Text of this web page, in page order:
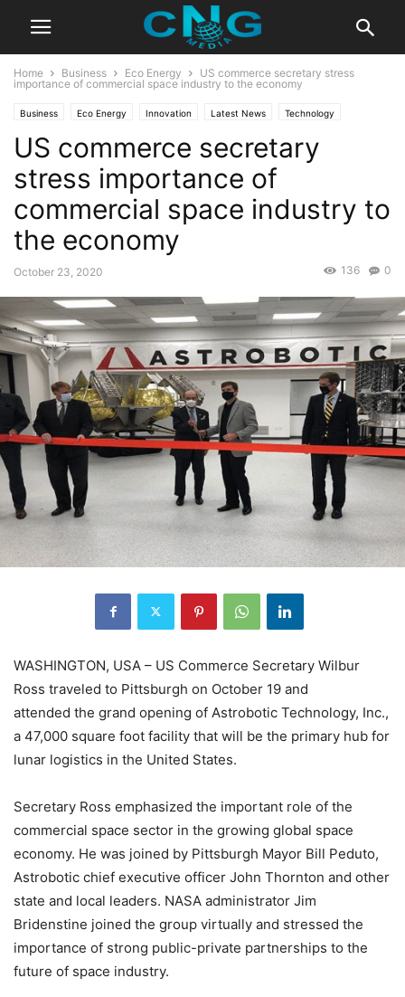
Home Business Eco Energy
US commerce secretary stress
importance of commercial space industry to the economy
Business Eco Energy Innovation Latest News Technology
US commerce secretary
stress importance of
commercial space industry to
the economy
October 23, 2020 0
136
WASHINGTON, USA – US Commerce Secretary Wilbur
Ross traveled to Pittsburgh on October 19 and
attended the grand opening of Astrobotic Technology, Inc.,
a 47,000 square foot facility that will be the primary hub for
lunar logistics in the United States.
Secretary Ross emphasized the important role of the
commercial space sector in the growing global space
economy. He was joined by Pittsburgh Mayor Bill Peduto,
Astrobotic chief executive officer John Thornton and other
state and local leaders. NASA administrator Jim
Bridenstine joined the group virtually and stressed the
importance of strong public-private partnerships to the
future of space industry.